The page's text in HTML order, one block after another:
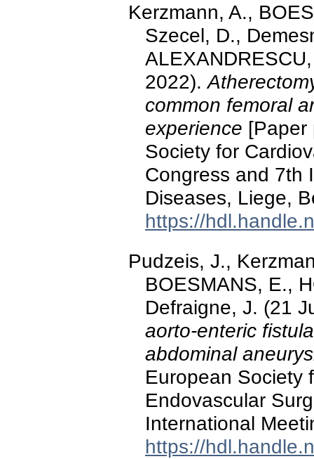
Kerzmann, A.,
Szecel, D.,
2022).
common femoral
experience [Paper
Society for
Congress and 7th
Diseases, Liege,
https://
Pudzeis, J.,
BOESMANS, E.,
Defraigne, J. (21
aorto-enteric
abdominal
European Society
Endovascular
International
https://